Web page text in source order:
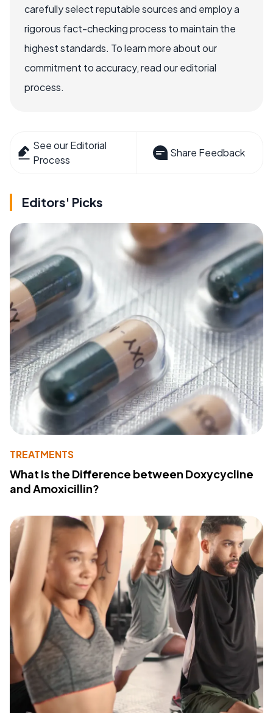
carefully select reputable sources and employ a
rigorous fact-checking process to maintain the
highest standards. To learn more about our
commitment to accuracy, read our editorial
process.
See our Editorial
Process
Share Feedback
Editors' Picks
TREATMENTS
What Is the Difference between Doxycycline
and Amoxicillin?